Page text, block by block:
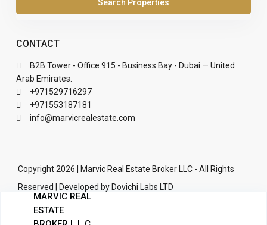
CONTACT
B2B Tower - Office 915 - Business Bay - Dubai — United
Arab Emirates.
+971529716297
+971553187181
info@marvicrealestate.com
Copyright 2026 | Marvic Real Estate Broker LLC - All Rights
Reserved | Developed by Dovichi Labs LTD
MARVIC REAL
ESTATE